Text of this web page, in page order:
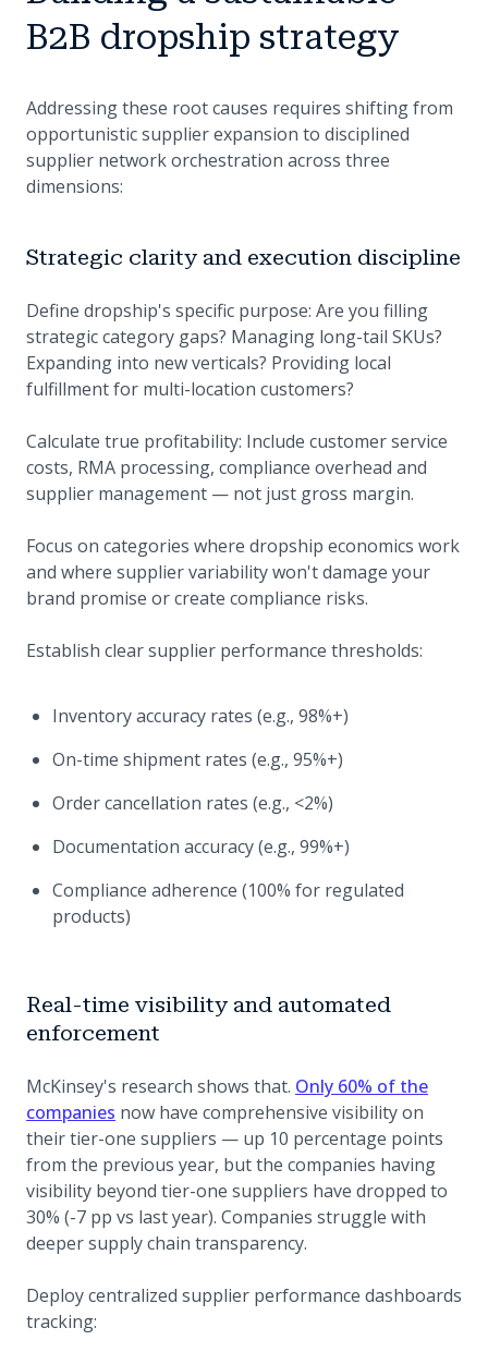
B2B dropship strategy
Addressing these root causes requires shifting from
opportunistic supplier expansion to disciplined
supplier network orchestration across three
dimensions:
Strategic clarity and execution discipline
Define dropship's specific purpose: Are you filling
strategic category gaps? Managing long-tail SKUs?
Expanding into new verticals? Providing local
fulfillment for multi-location customers?
Calculate true profitability: Include customer service
costs, RMA processing, compliance overhead and
supplier management — not just gross margin.
Focus on categories where dropship economics work
and where supplier variability won't damage your
brand promise or create compliance risks.
Establish clear supplier performance thresholds:
Inventory accuracy rates (e.g., 98%+)
On-time shipment rates (e.g., 95%+)
Order cancellation rates (e.g., <2%)
Documentation accuracy (e.g., 99%+)
Compliance adherence (100% for regulated
products)
Real-time visibility and automated
enforcement
McKinsey's research shows that. Only 60% of the
companies (opens in a new tab)
now have comprehensive visibility on
their tier-one suppliers — up 10 percentage points
from the previous year, but the companies having
visibility beyond tier-one suppliers have dropped to
30% (-7 pp vs last year). Companies struggle with
deeper supply chain transparency.
Deploy centralized supplier performance dashboards
tracking: